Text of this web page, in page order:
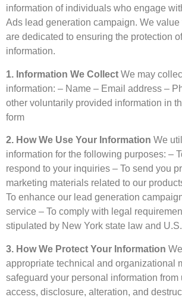
information of individuals who engage
Ads lead generation campaign. We value
are dedicated to ensuring the protection
information.
1. Information We Collect We may
information: – Name – Email address –
other voluntarily provided information in
form
2. How We Use Your Information We
information for the following purposes: –
respond to your inquiries – To send you
marketing materials related to our
To enhance our lead generation
service – To comply with legal
stipulated by New York state law and
3. How We Protect Your Information
appropriate technical and organizational
safeguard your personal information from
access, disclosure, alteration, and